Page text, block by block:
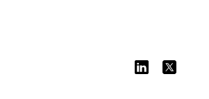
LinkedinTwitter